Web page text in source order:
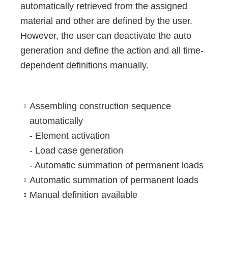
automatically retrieved from the assigned
material and other are defined by the user.
However, the user can deactivate the auto
generation and define the action and all time-
dependent definitions manually.
Assembling construction sequence
automatically
- Element activation
- Load case generation
- Automatic summation of permanent loads
Automatic summation of permanent loads
Manual definition available